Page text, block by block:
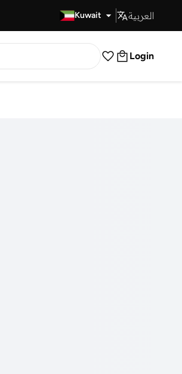
Kuwait العربية
Login